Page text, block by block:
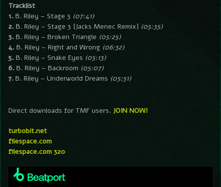
Tracklist
1. B. Riley – Stage 3 (07:41)
2. B. Riley – Stage 3 [Jacks Menec Remix] (05:35)
3. B. Riley – Broken Triangle (05:25)
4. B. Riley – Right and Wrong (06:32)
5. B. Riley – Snake Eyes (05:13)
6. B. Riley – Backroom (05:07)
7. B. Riley – Underworld Dreams (05:51)
Direct downloads for TMF users. JOIN NOW!
turbobit.net
filespace.com
filespace.com 320